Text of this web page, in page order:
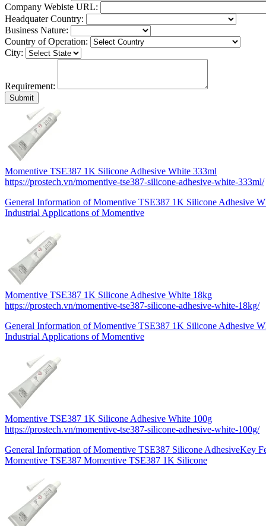
Company Webiste URL:
Headquater Country:
Business Nature:
Country of Operation:
City:
Requirement:
Momentive TSE387 1K Silicone Adhesive White 333ml
https://prostech.vn/momentive-tse387-silicone-adhesive-white-333ml/
General Information of Momentive TSE387 1K Silicone Adhesive
Industrial Applications of Momentive
Momentive TSE387 1K Silicone Adhesive White 18kg
https://prostech.vn/momentive-tse387-silicone-adhesive-white-18kg/
General Information of Momentive TSE387 1K Silicone Adhesive
Industrial Applications of Momentive
Momentive TSE387 1K Silicone Adhesive White 100g
https://prostech.vn/momentive-tse387-silicone-adhesive-white-100g/
General Information of Momentive TSE387 Silicone AdhesiveKey
Momentive TSE387 Momentive TSE387 1K Silicone